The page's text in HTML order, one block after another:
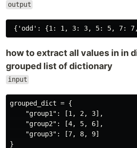
output
how to extract all values in in
grouped list of dictionary
input
grouped_dict = {
    "group1": [1, 2, 3],
    "group2": [4, 5, 6],
    "group3": [7, 8, 9]